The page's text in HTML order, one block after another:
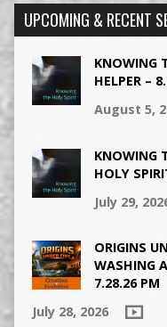
UPCOMING & RECENT
KNOWING
HELPER –
August 5,
KNOWING
HOLY
July 29,
ORIGINS
WASHING
7.28.26 PM
July 28, 2026